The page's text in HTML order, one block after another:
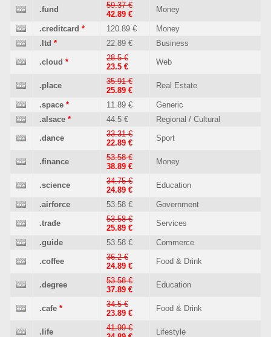
.fund
59.37 €
42.89 €
Money
.creditcard * 120.89 €
Money
.ltd * 22.89 € Business
.cloud *
28.5 €
23.5 €
Web
.place
35.91 €
25.89 €
Real Estate
.space * 11.89 €
Generic
.alsace * 44.5 € Regional / Cultural
.dance
33.31 €
22.89 €
Sport
.finance
53.58 €
38.89 €
Money
.science
34.75 €
24.89 €
Education
.airforce 53.58 € Government
.trade
53.58 €
25.89 €
Services
.guide 53.58 € Commerce
.coffee
36.2 €
24.89 €
Food & Drink
.degree
53.58 €
37.89 €
Education
.cafe *
34.5 €
23.89 €
Food & Drink
.life
41.99 €
Lifestyle